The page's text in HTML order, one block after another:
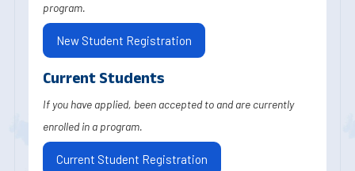
program.
New Student Registration
Current Students
If you have applied, been accepted to and are currently
enrolled in a program.
Current Student Registration